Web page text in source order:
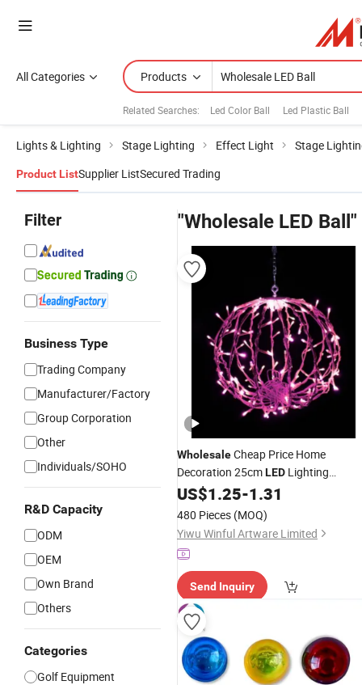
All Categories Products
Related Searches: Led Color Ball Led Plastic Ball
Lights & Lighting Stage Lighting Effect Light Stage
Product ListSupplier ListSecured Trading
Filter
Business Type
Trading Company
Manufacturer/Factory
Group Corporation
Other
Individuals/SOHO
R&D Capacity
ODM
OEM
Own Brand
Others
Categories
Golf Equipment
"Wholesale LED Ball"
WholesaleCheap Price Home
Decoration 25cmLED Lighting
ChristmasBall
US$1.25-1.31
480 Pieces (MOQ)
Yiwu Winful Artware Limited
Send Inquiry